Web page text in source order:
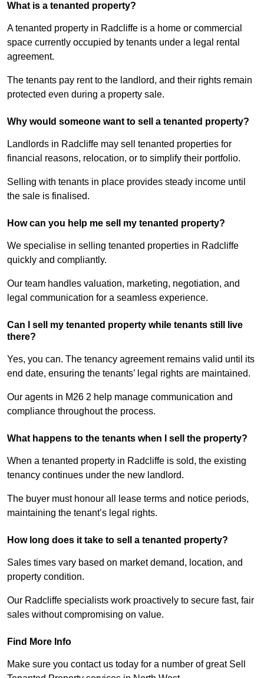
What is a tenanted property?
A tenanted property in Radcliffe is a home or commercial
space currently occupied by tenants under a legal rental
agreement.
The tenants pay rent to the landlord, and their rights remain
protected even during a property sale.
Why would someone want to sell a tenanted property?
Landlords in Radcliffe may sell tenanted properties for
financial reasons, relocation, or to simplify their portfolio.
Selling with tenants in place provides steady income until
the sale is finalised.
How can you help me sell my tenanted property?
We specialise in selling tenanted properties in Radcliffe
quickly and compliantly.
Our team handles valuation, marketing, negotiation, and
legal communication for a seamless experience.
Can I sell my tenanted property while tenants still live
there?
Yes, you can. The tenancy agreement remains valid until its
end date, ensuring the tenants’ legal rights are maintained.
Our agents in M26 2 help manage communication and
compliance throughout the process.
What happens to the tenants when I sell the property?
When a tenanted property in Radcliffe is sold, the existing
tenancy continues under the new landlord.
The buyer must honour all lease terms and notice periods,
maintaining the tenant’s legal rights.
How long does it take to sell a tenanted property?
Sales times vary based on market demand, location, and
property condition.
Our Radcliffe specialists work proactively to secure fast, fair
sales without compromising on value.
Find More Info
Make sure you contact us today for a number of great Sell